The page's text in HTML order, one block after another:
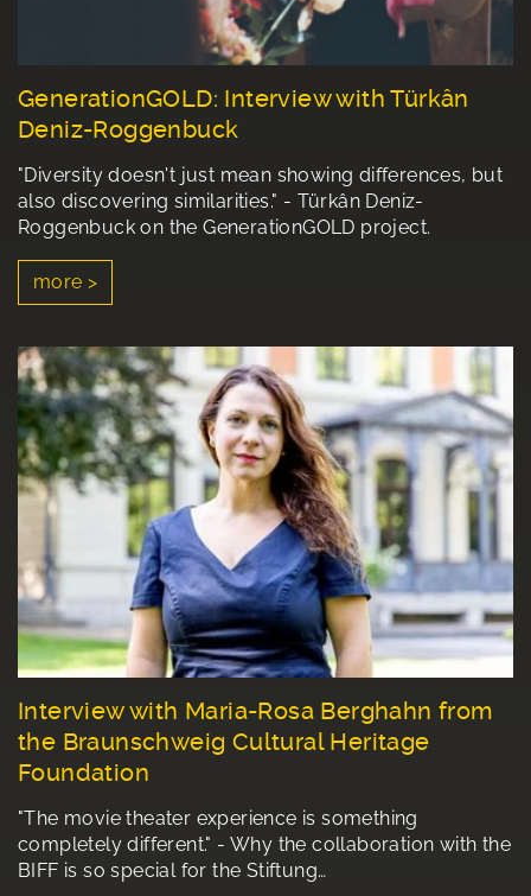
GenerationGOLD: Interview with Türkân
Deniz-Roggenbuck
"Diversity doesn't just mean showing differences, but
also discovering similarities." - Türkân Deniz-
Roggenbuck on the GenerationGOLD project.
more >
Interview with Maria-Rosa Berghahn from
the Braunschweig Cultural Heritage
Foundation
"The movie theater experience is something
completely different." - Why the collaboration with the
BIFF is so special for the Stiftung…